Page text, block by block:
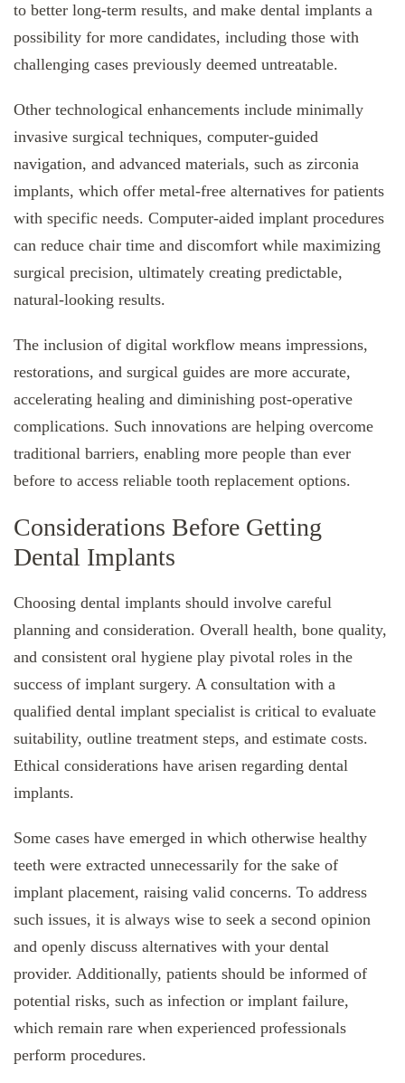
to better long-term results, and make dental implants a
possibility for more candidates, including those with
challenging cases previously deemed untreatable.
Other technological enhancements include minimally
invasive surgical techniques, computer-guided
navigation, and advanced materials, such as zirconia
implants, which offer metal-free alternatives for patients
with specific needs. Computer-aided implant procedures
can reduce chair time and discomfort while maximizing
surgical precision, ultimately creating predictable,
natural-looking results.
The inclusion of digital workflow means impressions,
restorations, and surgical guides are more accurate,
accelerating healing and diminishing post-operative
complications. Such innovations are helping overcome
traditional barriers, enabling more people than ever
before to access reliable tooth replacement options.
Considerations Before Getting
Dental Implants
Choosing dental implants should involve careful
planning and consideration. Overall health, bone quality,
and consistent oral hygiene play pivotal roles in the
success of implant surgery. A consultation with a
qualified dental implant specialist is critical to evaluate
suitability, outline treatment steps, and estimate costs.
Ethical considerations have arisen regarding dental
implants.
Some cases have emerged in which otherwise healthy
teeth were extracted unnecessarily for the sake of
implant placement, raising valid concerns. To address
such issues, it is always wise to seek a second opinion
and openly discuss alternatives with your dental
provider. Additionally, patients should be informed of
potential risks, such as infection or implant failure,
which remain rare when experienced professionals
perform procedures.